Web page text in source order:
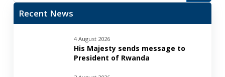
Recent News
4 August 2026
His Majesty sends message to
President of Rwanda